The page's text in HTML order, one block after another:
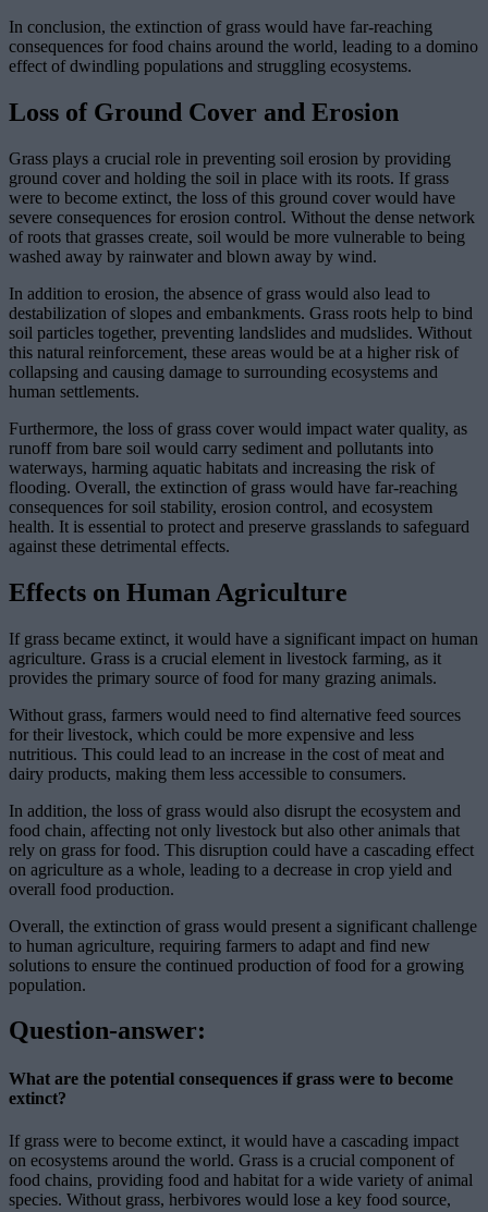
In conclusion, the extinction of grass would have far-reaching
consequences for food chains around the world, leading to a domino
effect of dwindling populations and struggling ecosystems.
Loss of Ground Cover and Erosion
Grass plays a crucial role in preventing soil erosion by providing
ground cover and holding the soil in place with its roots. If grass
were to become extinct, the loss of this ground cover would have
severe consequences for erosion control. Without the dense network
of roots that grasses create, soil would be more vulnerable to being
washed away by rainwater and blown away by wind.
In addition to erosion, the absence of grass would also lead to
destabilization of slopes and embankments. Grass roots help to bind
soil particles together, preventing landslides and mudslides. Without
this natural reinforcement, these areas would be at a higher risk of
collapsing and causing damage to surrounding ecosystems and
human settlements.
Furthermore, the loss of grass cover would impact water quality, as
runoff from bare soil would carry sediment and pollutants into
waterways, harming aquatic habitats and increasing the risk of
flooding. Overall, the extinction of grass would have far-reaching
consequences for soil stability, erosion control, and ecosystem
health. It is essential to protect and preserve grasslands to safeguard
against these detrimental effects.
Effects on Human Agriculture
If grass became extinct, it would have a significant impact on human
agriculture. Grass is a crucial element in livestock farming, as it
provides the primary source of food for many grazing animals.
Without grass, farmers would need to find alternative feed sources
for their livestock, which could be more expensive and less
nutritious. This could lead to an increase in the cost of meat and
dairy products, making them less accessible to consumers.
In addition, the loss of grass would also disrupt the ecosystem and
food chain, affecting not only livestock but also other animals that
rely on grass for food. This disruption could have a cascading effect
on agriculture as a whole, leading to a decrease in crop yield and
overall food production.
Overall, the extinction of grass would present a significant challenge
to human agriculture, requiring farmers to adapt and find new
solutions to ensure the continued production of food for a growing
population.
Question-answer:
What are the potential consequences if grass were to become
extinct?
If grass were to become extinct, it would have a cascading impact
on ecosystems around the world. Grass is a crucial component of
food chains, providing food and habitat for a wide variety of animal
species. Without grass, herbivores would lose a key food source,